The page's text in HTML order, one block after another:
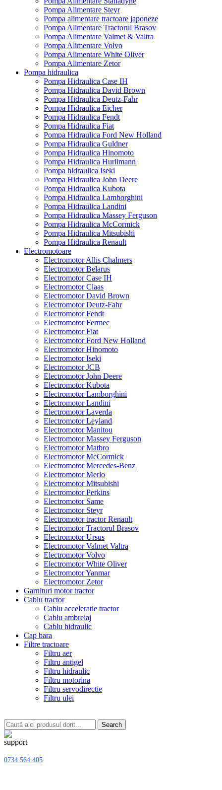
Pompa Alimentare Steyr
Pompa alimentare tractoare japoneze
Pompa Alimentare Tractorul Brasov
Pompa Alimentare Valmet & Valtra
Pompa Alimentare Volvo
Pompa Alimentare White Oliver
Pompa Alimentare Zetor
Pompa hidraulica
Pompa Hidraulica Case IH
Pompa Hidraulica David Brown
Pompa Hidraulica Deutz-Fahr
Pompa Hidraulica Eicher
Pompa Hidraulica Fendt
Pompa Hidraulica Fiat
Pompa Hidraulica Ford New Holland
Pompa Hidraulica Guldner
Pompa Hidraulica Hinomoto
Pompa Hidraulica Hurlimann
Pompa hidraulica Iseki
Pompa Hidraulica John Deere
Pompa Hidraulica Kubota
Pompa Hidraulica Lamborghini
Pompa Hidraulica Landini
Pompa Hidraulica Massey Ferguson
Pompa Hidraulica McCormick
Pompa Hidraulica Mitsubishi
Pompa Hidraulica Renault
Electromotoare
Electromotor Allis Chalmers
Electromotor Belarus
Electromotor Case IH
Electromotor Claas
Electromotor David Brown
Electromotor Deutz-Fahr
Electromotor Fendt
Electromotor Fermec
Electromotor Fiat
Electromotor Ford New Holland
Electromotor Hinomoto
Electromotor Iseki
Electromotor JCB
Electromotor John Deere
Electromotor Kubota
Electromotor Lamborghini
Electromotor Landini
Electromotor Laverda
Electromotor Leyland
Electromotor Manitou
Electromotor Massey Ferguson
Electromotor Matbro
Electromotor McCormick
Electromotor Mercedes-Benz
Electromotor Merlo
Electromotor Mitsubishi
Electromotor Perkins
Electromotor Same
Electromotor Steyr
Electromotor tractor Renault
Electromotor Tractorul Brasov
Electromotor Ursus
Electromotor Valmet Valtra
Electromotor Volvo
Electromotor White Oliver
Electromotor Yanmar
Electromotor Zetor
Garnituri motor tractor
Cablu tractor
Cablu acceleratie tractor
Cablu ambreiaj
Cablu hidraulic
Cap bara
Filtre tractoare
Filtru aer
Filtru antigel
Filtru hidraulic
Filtru motorina
Filtru servodirectie
Filtru ulei
Search
0734 564 405